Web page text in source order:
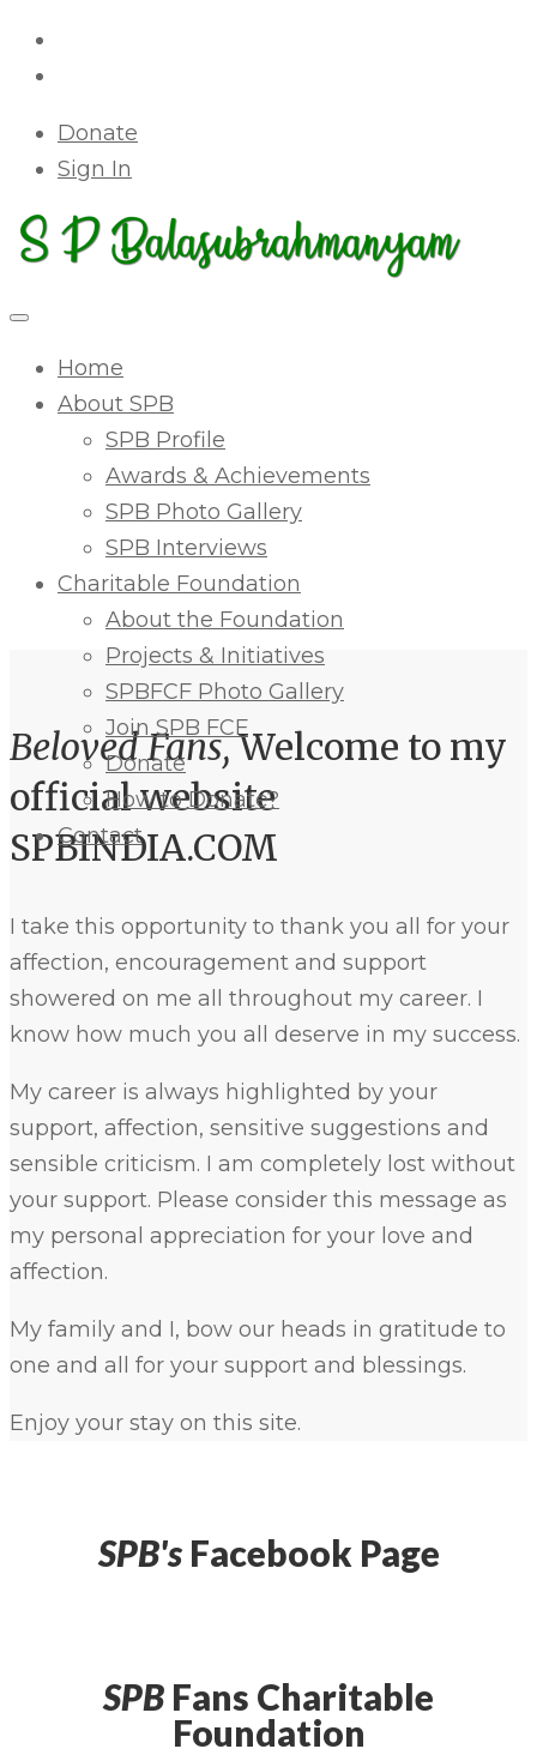
Donate
Sign In
Home
About SPB
SPB Profile
Awards & Achievements
SPB Photo Gallery
SPB Interviews
Charitable Foundation
About the Foundation
Projects & Initiatives
SPBFCF Photo Gallery
Join SPB FCF
Donate
How to Donate?
Contact
Beloved Fans,Welcome to my
official website
SPBINDIA.COM
I take this opportunity to thank you all for your
affection, encouragement and support
showered on me all throughout my career. I
know how much you all deserve in my success.
My career is always highlighted by your
support, affection, sensitive suggestions and
sensible criticism. I am completely lost without
your support. Please consider this message as
my personal appreciation for your love and
affection.
My family and I, bow our heads in gratitude to
one and all for your support and blessings.
Enjoy your stay on this site.
SPB'sFacebook Page
SPB Fans Charitable
Foundation